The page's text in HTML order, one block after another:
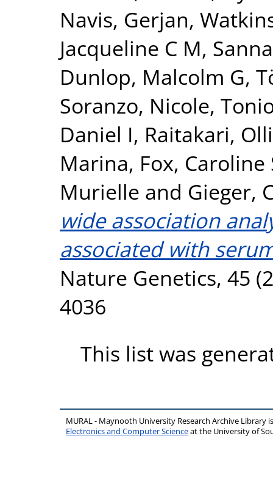
Navis, Gerjan,
Jacqueline C M,
Dunlop, Malcolm G,
Soranzo, Nicole,
Daniel I, Raitakari, Olli
Marina, Fox, Caroline
Murielle and Gieger,
wide association
associated with
Nature Genetics, 45
4036
This list was
MURAL - Maynooth University Research Archive Library
Electronics and Computer Scienceat the University of